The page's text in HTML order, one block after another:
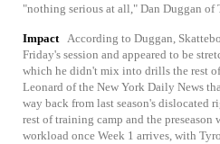
"nothing serious at all," Dan Duggan of
Impact According to Duggan,
Friday's session and appeared to be
which he didn't mix into drills the rest
Leonard of the New York Daily News
way back from last season's dislocated
rest of training camp and the
workload once Week 1 arrives, with